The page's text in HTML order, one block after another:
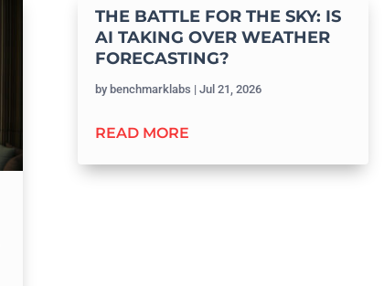
THE BATTLE FOR THE SKY: IS
AI TAKING OVER WEATHER
FORECASTING?
by benchmarklabs | Jul 21, 2026
READ MORE